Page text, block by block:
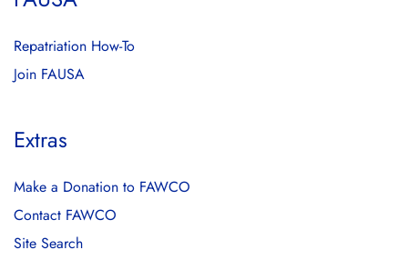
Repatriation How-To
Join FAUSA
Extras
Make a Donation to FAWCO
Contact FAWCO
Site Search